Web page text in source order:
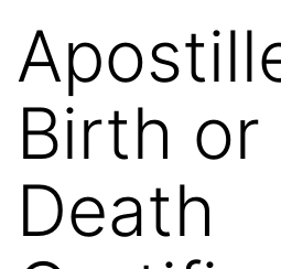
Birth or
Death